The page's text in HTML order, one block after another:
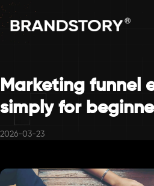
Marketing funnel
simply for
2026-03-23